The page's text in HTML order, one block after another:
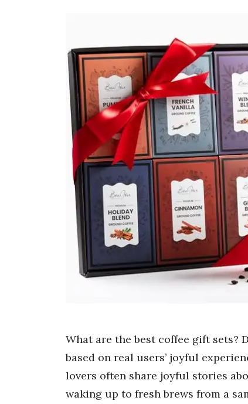
What are the best coffee gift sets?
based on real users’ joyful
lovers often share joyful stories
waking up to fresh brews from a